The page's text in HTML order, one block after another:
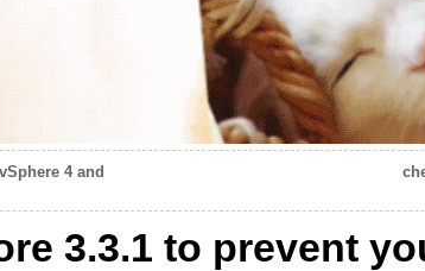
4 and
3.3.1 to prevent